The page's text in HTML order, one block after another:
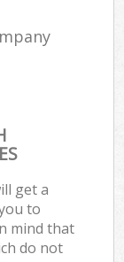
get a
to
mind that
do not